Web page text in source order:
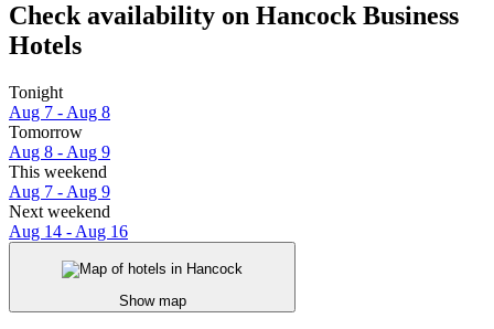
Check availability on Hancock Business
Hotels
Tonight
Aug 7 - Aug 8
Tomorrow
Aug 8 - Aug 9
This weekend
Aug 7 - Aug 9
Next weekend
Aug 14 - Aug 16
Show map